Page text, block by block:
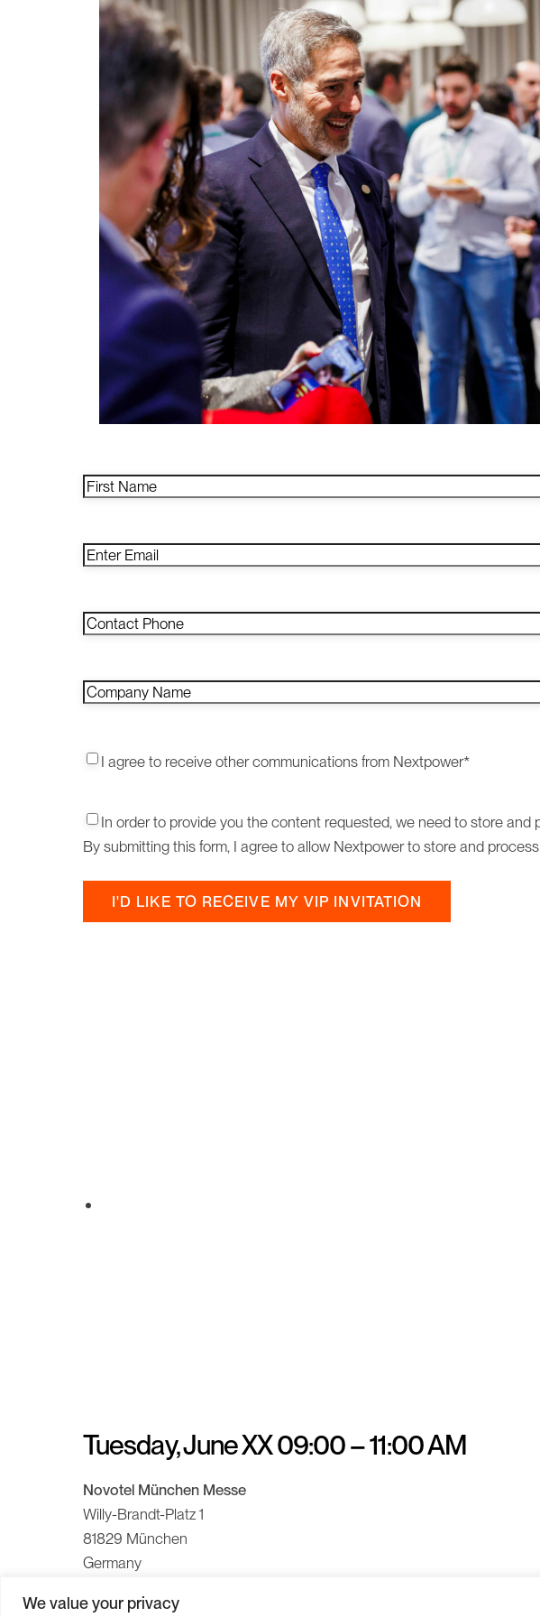
We value your privacy
Name*
Email*
Email
Contact
Company
Consent1*
I agree to receive other communications from Nextpower*
Consent2*
In order to provide you the content requested, we need to store and
By submitting this form, I agree to allow Nextpower to store and
Tuesday, June XX 09:00 – 11:00 AM
Novotel München Messe
Willy-Brandt-Platz 1
81829 München
Germany